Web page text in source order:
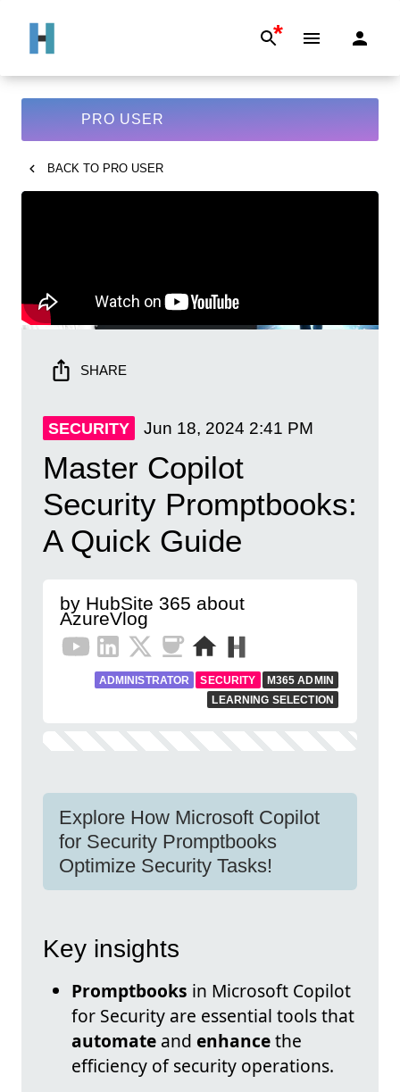
*
PRO USER
BACK TO PRO USER
SHARE
SECURITY Jun 18, 2024 2:41 PM
Master Copilot
Security Promptbooks:
A Quick Guide
by HubSite 365 about
AzureVlog
ADMINISTRATOR SECURITY
M365 ADMIN
LEARNING SELECTION
Explore How Microsoft Copilot
for Security Promptbooks
Optimize Security Tasks!
Key insights
Promptbooks in Microsoft Copilot
for Security are essential tools that
automate and enhancethe
efficiency of security operations.